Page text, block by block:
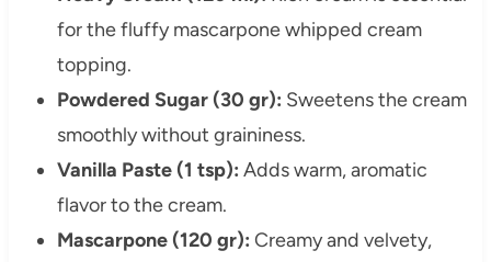
for the fluffy mascarpone whipped cream
topping.
Powdered Sugar (30 gr): Sweetens the cream
smoothly without graininess.
Vanilla Paste (1 tsp): Adds warm, aromatic
flavor to the cream.
Mascarpone (120 gr): Creamy and velvety,